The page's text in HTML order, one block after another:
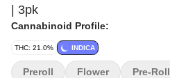
| 3pk
Cannabinoid Profile:
THC: 21.0% INDICA
Preroll Flower Pre-Roll